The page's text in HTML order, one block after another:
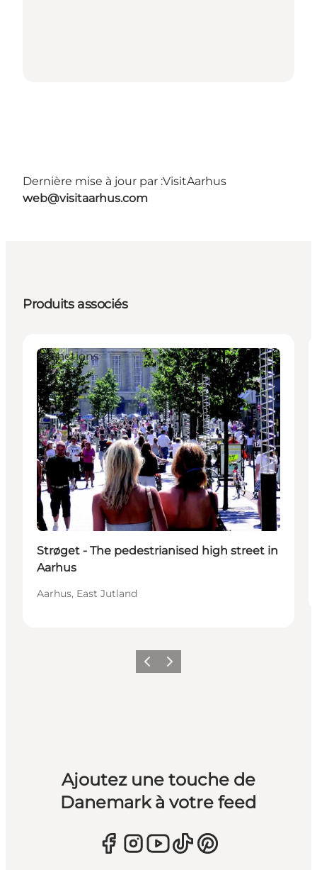
Dernière mise à jour par :VisitAarhus
web@visitaarhus.com
Produits associés
Attractions
Strøget - The pedestrianised high street in
Aarhus
Aarhus, East Jutland
PrécédentSuivant
Ajoutez une touche de
Danemark à votre feed